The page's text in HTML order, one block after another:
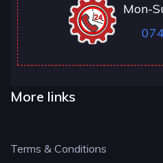
Mon-
More links
Terms & Conditions